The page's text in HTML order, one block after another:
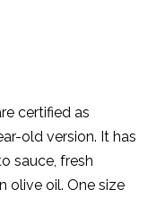
certified as
old version. It has
sauce, fresh
olive oil. One size